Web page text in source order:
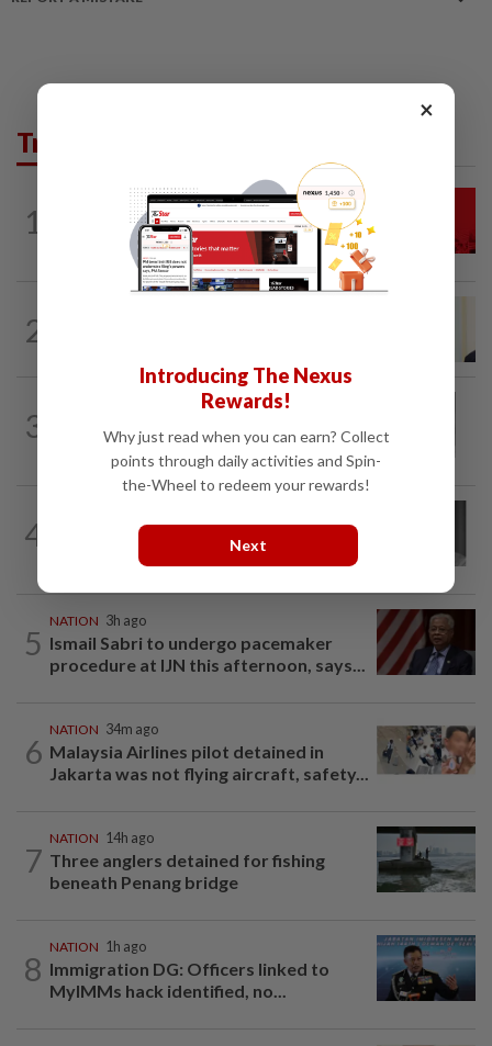
Trending in News
1
2h ago
Hadi: Bersatu ‘automatically out’ of PN
after new coalition plan
2
3
controversy and scrutiny
4
Former chief justice Mohamed Eusoff
Chin passes away
5
NATION 3h ago
Ismail Sabri to undergo pacemaker
procedure at IJN this afternoon, says...
6
NATION 34m ago
Malaysia Airlines pilot detained in
Jakarta was not flying aircraft, safety...
7
NATION 14h ago
Three anglers detained for fishing
beneath Penang bridge
8
NATION 1h ago
Immigration DG: Officers linked to
MyIMMs hack identified, no...
×
Introducing The Nexus
Rewards!
Why just read when you can earn? Collect
points through daily activities and Spin-
the-Wheel to redeem your rewards!
Next